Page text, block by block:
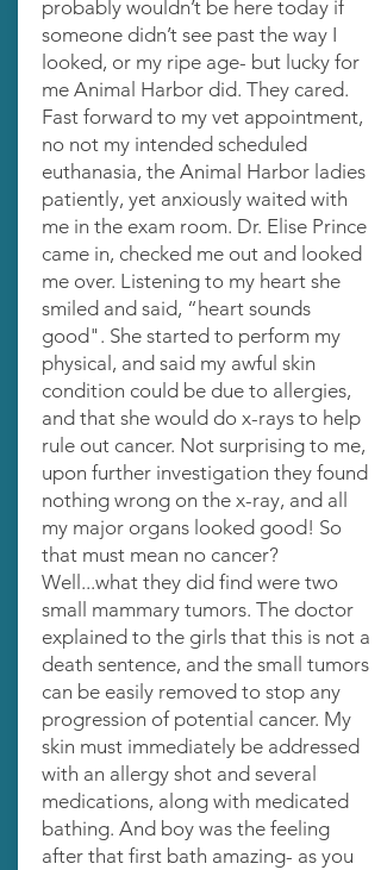
probably wouldn’t be here today if
someone didn’t see past the way I
looked, or my ripe age- but lucky for
me Animal Harbor did. They cared.
Fast forward to my vet appointment,
no not my intended scheduled
euthanasia, the Animal Harbor ladies
patiently, yet anxiously waited with
me in the exam room. Dr. Elise Prince
came in, checked me out and looked
me over. Listening to my heart she
smiled and said, “heart sounds
good". She started to perform my
physical, and said my awful skin
condition could be due to allergies,
and that she would do x-rays to help
rule out cancer. Not surprising to me,
upon further investigation they found
nothing wrong on the x-ray, and all
my major organs looked good! So
that must mean no cancer?
Well...what they did find were two
small mammary tumors. The doctor
explained to the girls that this is not a
death sentence, and the small tumors
can be easily removed to stop any
progression of potential cancer. My
skin must immediately be addressed
with an allergy shot and several
medications, along with medicated
bathing. And boy was the feeling
after that first bath amazing- as you